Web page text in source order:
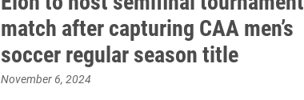
match after capturing CAA men’s
soccer regular season title
November 6, 2024